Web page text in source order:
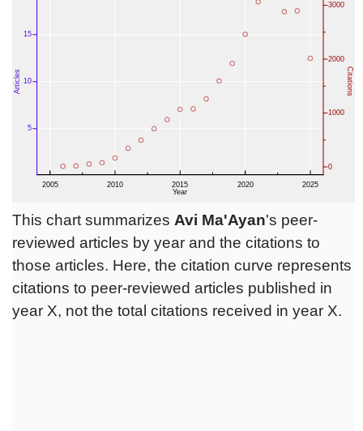
This chart summarizes Avi Ma'Ayan's peer-
reviewed articles by year and the citations to
those articles. Here, the citation curve represents
citations to peer-reviewed articles published in
year X, not the total citations received in year X.